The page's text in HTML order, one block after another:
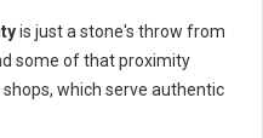
is just a stone's throw from
some of that proximity
which serve authentic